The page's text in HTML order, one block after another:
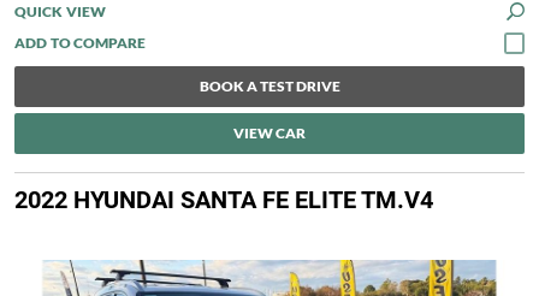
QUICK VIEW
BOOK A TEST DRIVE
VIEW CAR
2022 HYUNDAI SANTA FE ELITE TM.V4